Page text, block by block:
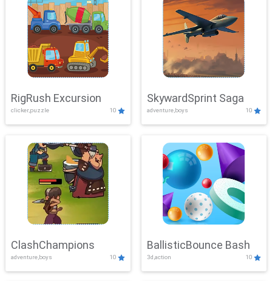
RigRush Excursion
clicker,puzzle 10
SkywardSprint Saga
adventure,boys 10
ClashChampions
adventure,boys 10
BallisticBounce Bash
3d,action 10